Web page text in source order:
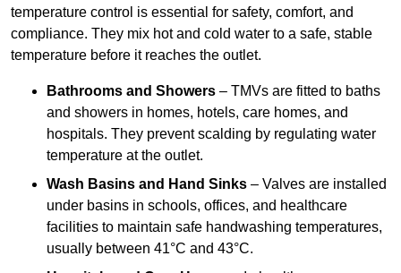
temperature control is essential for safety, comfort, and
compliance. They mix hot and cold water to a safe, stable
temperature before it reaches the outlet.
Bathrooms and Showers – TMVs are fitted to baths
and showers in homes, hotels, care homes, and
hospitals. They prevent scalding by regulating water
temperature at the outlet.
Wash Basins and Hand Sinks – Valves are installed
under basins in schools, offices, and healthcare
facilities to maintain safe handwashing temperatures,
usually between 41°C and 43°C.